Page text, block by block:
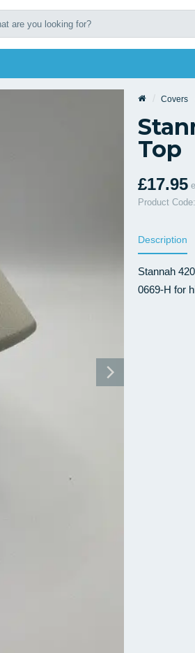
Covers
Top
£17.95
Product
Description
Stannah
0669-H for